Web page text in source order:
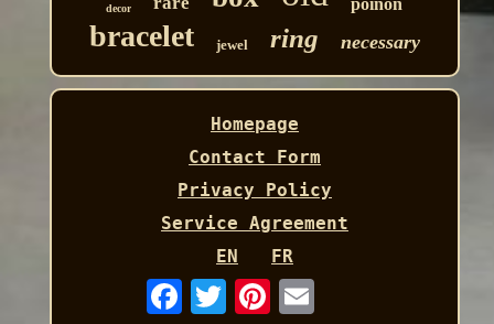
decor
bracelet jewel ring necessary
Homepage
Contact Form
Privacy Policy
Service Agreement
EN
FR